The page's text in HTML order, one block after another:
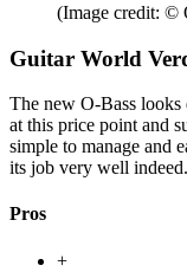
(Image credit: ©
Guitar World
The new O-Bass looks
at this price point and
simple to manage and
its job very well indeed.
Pros
+